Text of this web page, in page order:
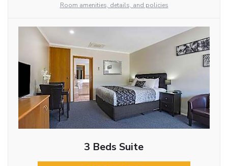
Room amenities, details, and policies
3 Beds Suite